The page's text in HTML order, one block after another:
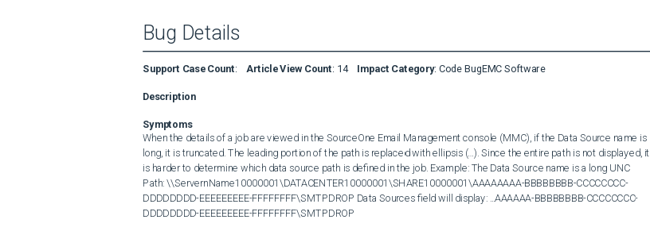
Bug Details
Support Case Count: Article View Count: 14 Impact Category: Code BugEMC Software
Description
Symptoms
When the details of a job are viewed in the SourceOne Email Management console (MMC), if the Data Source name is
long, it is truncated. The leading portion of the path is replaced with ellipsis (…). Since the entire path is not displayed, it
is harder to determine which data source path is defined in the job. Example: The Data Source name is a long UNC
Path: \\ServernName10000001\DATACENTER10000001\SHARE10000001\AAAAAAAA-BBBBBBBB-CCCCCCCC-
DDDDDDDD-EEEEEEEEE-FFFFFFFF\SMTPDROP Data Sources field will display: ...AAAAAA-BBBBBBBB-CCCCCCCC-
DDDDDDDD-EEEEEEEEE-FFFFFFFF\SMTPDROP